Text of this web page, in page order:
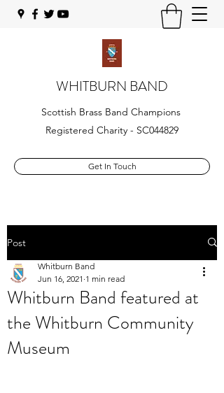
WHITBURN BAND
Scottish Brass Band Champions
Registered Charity - SC044829
Get In Touch
Post
Whitburn Band featured at
the Whitburn Community
Museum
Whitburn Band
Jun 16, 2021 1 min read